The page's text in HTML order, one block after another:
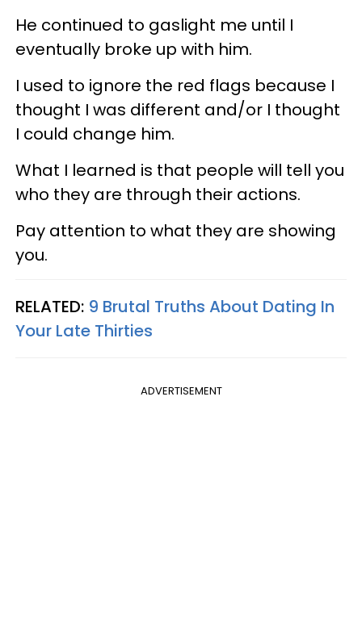
He continued to gaslight me until I
eventually broke up with him.
I used to ignore the red flags because I
thought I was different and/or I thought
I could change him.
What I learned is that people will tell you
who they are through their actions.
Pay attention to what they are showing
you.
RELATED: 9 Brutal Truths About Dating In
Your Late Thirties
ADVERTISEMENT